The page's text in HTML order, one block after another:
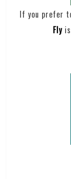
If you prefer
Fly